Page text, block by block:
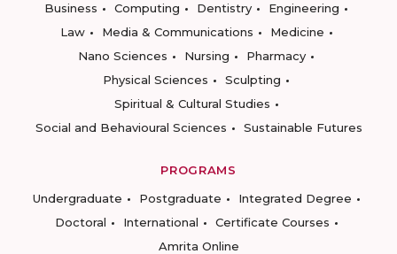
Business
Computing Dentistry
Engineering
Law
Media & Communications
Medicine
Nano Sciences
Nursing
Pharmacy
Physical Sciences
Sculpting
Spiritual & Cultural Studies
Social and Behavioural Sciences
Sustainable Futures
PROGRAMS
Undergraduate
Postgraduate
Integrated Degree
Doctoral
International
Certificate Courses
Amrita Online